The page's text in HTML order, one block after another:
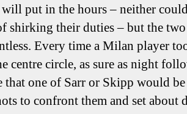
put in the hours – neither
shirking their duties – but the
Every time a Milan player
centre circle, as sure as night
that one of Sarr or Skipp would
to confront them and set about